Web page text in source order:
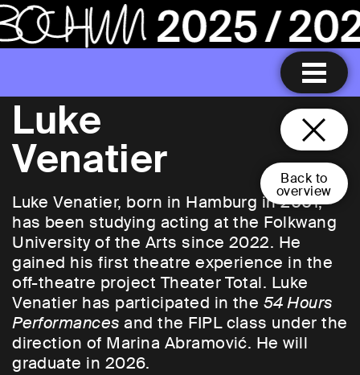
Back to
overview
Luke
Venatier
Luke Venatier, born in Hamburg in 2001,
has been studying acting at the Folkwang
University of the Arts since 2022. He
gained his first theatre experience in the
off-theatre project Theater Total. Luke
Venatier has participated in the 54 Hours
Performances and the FIPL class under the
direction of Marina Abramović. He will
graduate in 2026.